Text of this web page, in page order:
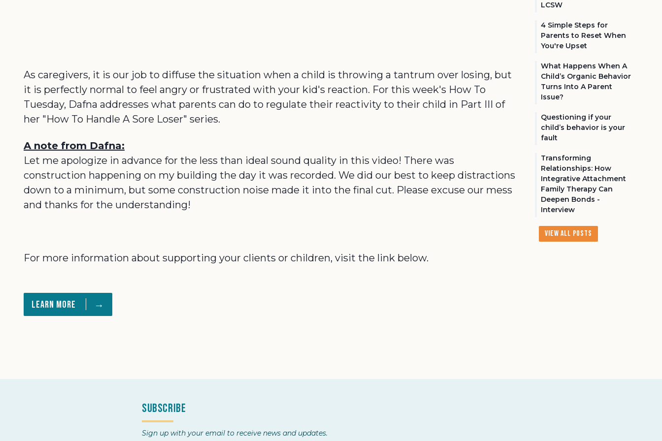
As caregivers, it is our job to diffuse the situation when a child is throwing a tantrum over losing, but
it is perfectly normal to feel angry or frustrated with your kid's reaction. For this week's How To
Tuesday, Dafna addresses what parents can do to regulate their reactivity to their child in Part III of
her "How To Handle A Sore Loser" series.
A note from Dafna:
Let me apologize in advance for the less than ideal sound quality in this video! There was
construction happening on my building the day it was recorded. We did our best to keep distractions
down to a minimum, but some construction noise made it into the final cut. Please excuse our mess
and thanks for the understanding!
For more information about supporting your clients or children, visit the link below.
Learn More →
LCSW
4 Simple Steps for
Parents to Reset When
You're Upset
What Happens When A
Child’s Organic Behavior
Turns Into A Parent
Issue?
Questioning if your
child’s behavior is your
fault
Transforming
Relationships: How
Integrative Attachment
Family Therapy Can
Deepen Bonds -
Interview
View All Posts
Subscribe
Sign up with your email to receive news and updates.